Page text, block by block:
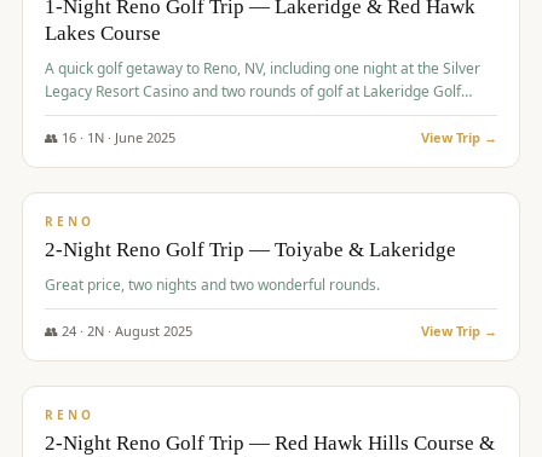
Graeagle Packages
Carson Valley From $449
Corporate Events 4–400 players
1-Night Reno Golf Trip — Lakeridge & Red Hawk
Lakes Course
A quick golf getaway to Reno, NV, including one night at the Silver
Legacy Resort Casino and two rounds of golf at Lakeridge Golf
Course and Red Hawk Lakes Course.
👥 16· 1 N · June 2025 View Trip →
$305/pp
RENO
2-Night Reno Golf Trip — Toiyabe & Lakeridge
Great price, two nights and two wonderful rounds.
👥 24· 2N · August 2025 View Trip →
$374/pp
RENO
2-Night Reno Golf Trip — Red Hawk Hills Course &